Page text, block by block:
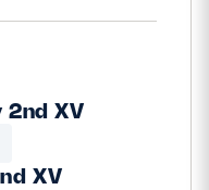
2nd XV
XV